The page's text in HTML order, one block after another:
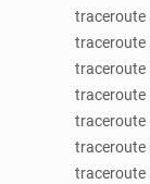
traceroute
traceroute
traceroute
traceroute
traceroute
traceroute
traceroute